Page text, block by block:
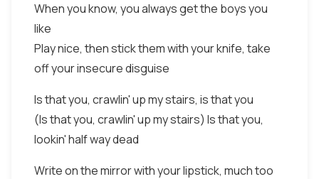
When you know, you always get the boys you
like
Play nice, then stick them with your knife, take
off your insecure disguise
Is that you, crawlin' up my stairs, is that you
(Is that you, crawlin' up my stairs) Is that you,
lookin' half way dead
Write on the mirror with your lipstick, much too